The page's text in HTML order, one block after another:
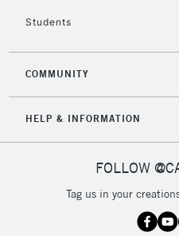
Students
COMMUNITY
HELP & INFORMATION
FOLLOW
Tag us in your